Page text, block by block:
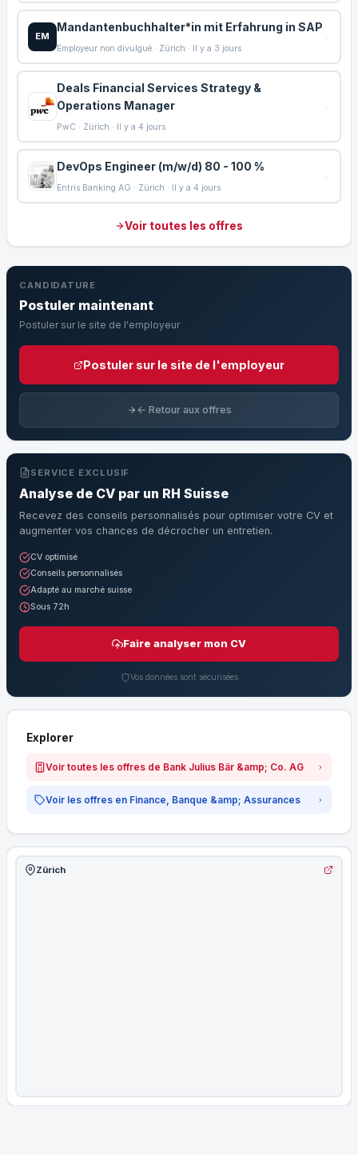
EM
Mandantenbuchhalter*in mit Erfahrung in SAP
Employeur non divulgué · Zürich · Il y a 3 jours
Deals Financial Services Strategy &
Operations Manager
PwC · Zürich · Il y a 4 jours
DevOps Engineer (m/w/d) 80 - 100 %
Entris Banking AG · Zürich · Il y a 4 jours
Voir toutes les offres
CANDIDATURE
Postuler maintenant
Postuler sur le site de l'employeur
Postuler sur le site de l'employeur
← Retour aux offres
SERVICE EXCLUSIF
Analyse de CV par un RH Suisse
Recevez des conseils personnalisés pour optimiser votre CV et
augmenter vos chances de décrocher un entretien.
CV optimisé
Conseils personnalisés
Adapté au marché suisse
Sous 72h
Faire analyser mon CV
Vos données sont sécurisées
Explorer
Voir toutes les offres de Bank Julius Bär &amp; Co. AG
Voir les offres en Finance, Banque &amp; Assurances
Zürich